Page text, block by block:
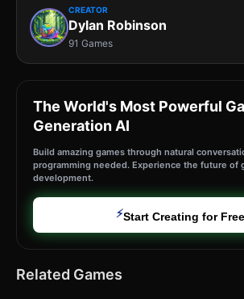
CREATOR
Dylan Robinson
91 Games
The World's Most Powerful
Generation AI
Build amazing games through natural
programming needed. Experience the future of
development.
⚡Start Creating for Free
Related Games